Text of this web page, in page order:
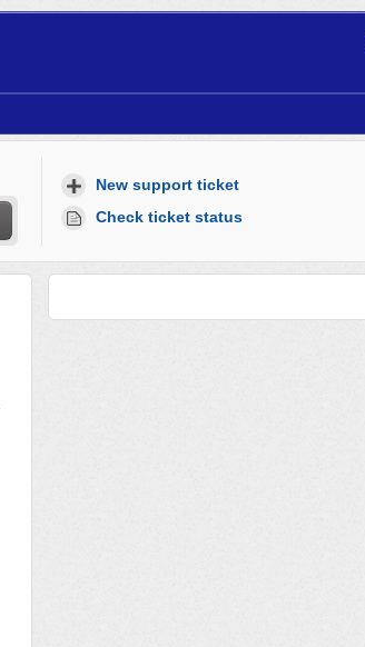
New support ticket
Check ticket status